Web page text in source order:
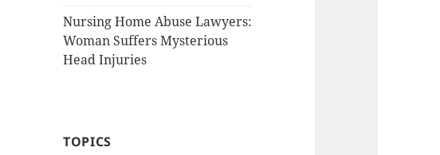
Nursing Home Abuse Lawyers:
Woman Suffers Mysterious
Head Injuries
TOPICS